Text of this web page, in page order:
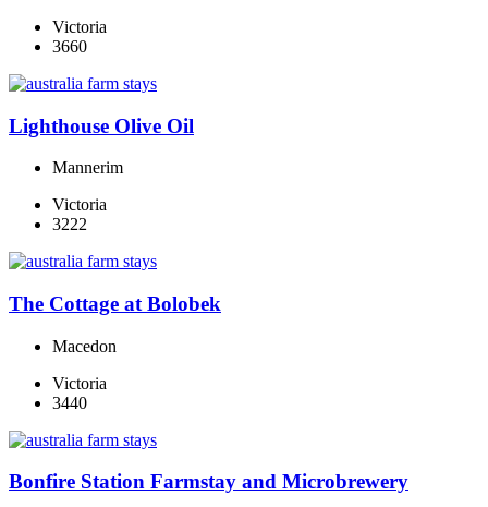
Victoria
3660
Lighthouse Olive Oil
Mannerim
Victoria
3222
The Cottage at Bolobek
Macedon
Victoria
3440
Bonfire Station Farmstay and Microbrewery